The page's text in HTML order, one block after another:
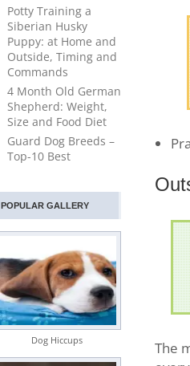
The
Potty Training a
Siberian Husky
Puppy: at Home and
Outside, Timing and
Commands
4 Month Old German
Shepherd: Weight,
Size and Food Diet
Guard Dog Breeds –
Top-10 Best
POPULAR GALLERY
Dog Hiccups